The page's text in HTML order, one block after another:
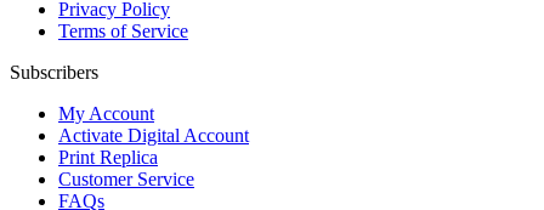
Privacy Policy
Terms of Service
Subscribers
My Account
Activate Digital Account
Print Replica
Customer Service
FAQs